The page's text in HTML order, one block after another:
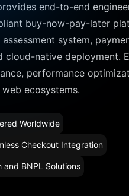
end-to-end
buy-now-pay-later
system,
cloud-native deployment.
performance
ecosystems.
Worldwide
Checkout Integration
and BNPL Solutions